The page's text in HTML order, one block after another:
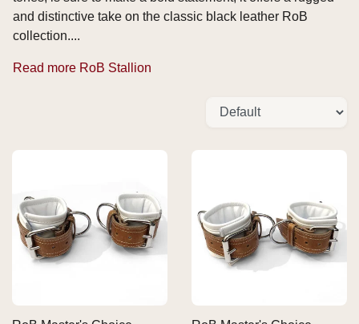
and distinctive take on the classic black leather RoB
collection....
Read more RoB Stallion